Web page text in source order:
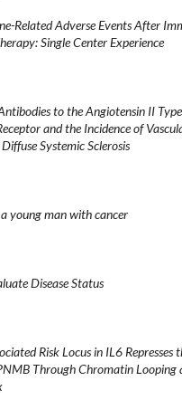
Related Adverse Events After
Single Center Experience
to the Angiotensin II
and the Incidence of
Systemic Sclerosis
young man with cancer
Disease Status
Risk Locus in IL6 Represses
Through Chromatin Looping